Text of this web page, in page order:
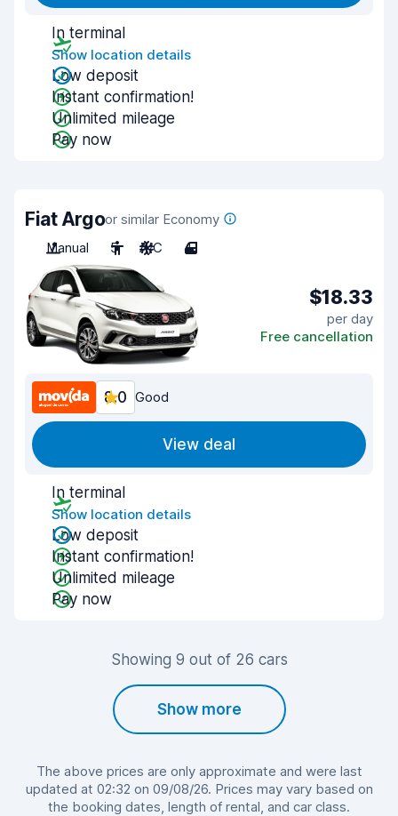
In terminal
Show location details
Low deposit
Instant confirmation!
Unlimited mileage
Pay now
Fiat Argoor similar Economy
Manual
5 A/C 4
$18.33
per day
Free cancellation
8.0 Good
View deal
In terminal
Show location details
Low deposit
Instant confirmation!
Unlimited mileage
Pay now
Showing 9 out of 26 cars
Show more
The above prices are only approximate and were last
updated at 02:32 on 09/08/26. Prices may vary based on
the booking dates, length of rental, and car class.